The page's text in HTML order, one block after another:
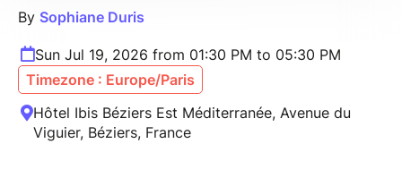
By Sophiane Duris
Sun Jul 19, 2026 from 01:30 PM to 05:30 PM
Timezone : Europe/Paris
Hôtel Ibis Béziers Est Méditerranée, Avenue du
Viguier, Béziers, France